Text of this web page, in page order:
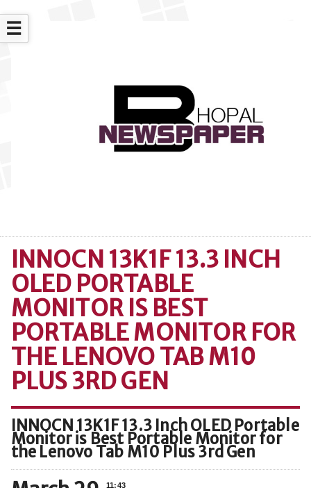
☰
INNOCN 13K1F 13.3 INCH
OLED PORTABLE
MONITOR IS BEST
PORTABLE MONITOR FOR
THE LENOVO TAB M10
PLUS 3RD GEN
INNOCN 13K1F 13.3 Inch OLED Portable
Monitor is Best Portable Monitor for
the Lenovo Tab M10 Plus 3rd Gen
11:43